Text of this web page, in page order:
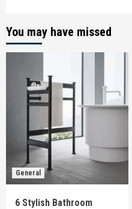
You may have missed
General
6 Stylish Bathroom